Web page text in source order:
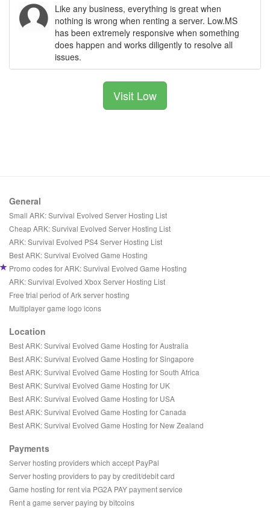
Like any business, everything is great when
nothing is wrong when renting a server. Low.MS
has been extremely responsive when something
does happen and works diligently to resolve all
issues.
Visit Low
General
Small ARK: Survival Evolved Server Hosting List
Cheap ARK: Survival Evolved Server Hosting List
ARK: Survival Evolved PS4 Server Hosting List
Best ARK: Survival Evolved Game Hosting
Promo codes for ARK: Survival Evolved Game Hosting
ARK: Survival Evolved Xbox Server Hosting List
Free trial period of Ark server hosting
Multiplayer game logo icons
Location
Best ARK: Survival Evolved Game Hosting for Australia
Best ARK: Survival Evolved Game Hosting for Singapore
Best ARK: Survival Evolved Game Hosting for South Africa
Best ARK: Survival Evolved Game Hosting for UK
Best ARK: Survival Evolved Game Hosting for USA
Best ARK: Survival Evolved Game Hosting for Canada
Best ARK: Survival Evolved Game Hosting for New Zealand
Payments
Server hosting providers which accept PayPal
Server hosting providers to pay by credit/debit card
Game hosting for rent via PG2A PAY payment service
Rent a game server paying by bitcoins